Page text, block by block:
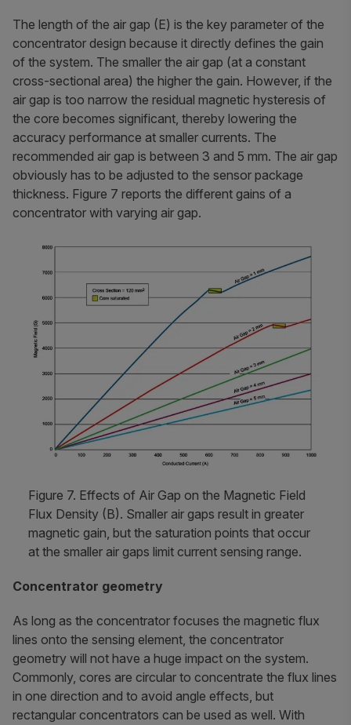
The length of the air gap (E) is the key parameter of the
concentrator design because it directly defines the gain
of the system. The smaller the air gap (at a constant
cross-sectional area) the higher the gain. However, if the
air gap is too narrow the residual magnetic hysteresis of
the core becomes significant, thereby lowering the
accuracy performance at smaller currents. The
recommended air gap is between 3 and 5 mm. The air gap
obviously has to be adjusted to the sensor package
thickness. Figure 7 reports the different gains of a
concentrator with varying air gap.
Figure 7. Effects of Air Gap on the Magnetic Field
Flux Density (B). Smaller air gaps result in greater
magnetic gain, but the saturation points that occur
at the smaller air gaps limit current sensing range.
Concentrator geometry
As long as the concentrator focuses the magnetic flux
lines onto the sensing element, the concentrator
geometry will not have a huge impact on the system.
Commonly, cores are circular to concentrate the flux lines
in one direction and to avoid angle effects, but
rectangular concentrators can be used as well. With